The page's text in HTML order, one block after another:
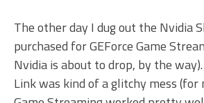
The other day I dug out the Nvidia
purchased for GEForce Game
Nvidia is about to drop, by the
Link was kind of a glitchy mess